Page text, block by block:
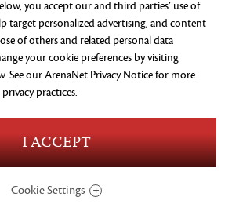
LEGAL DOCUMENTATION
DO NOT
INFORMATION
COOKIE
All rights reserved. All
property of their respective
Gore
you accept our and third parties’ use of
target personalized advertising, and content
of others and related personal data
your cookie preferences by visiting
See ourArenaNet Privacy Noticefor more
practices.
I ACCEPT
Cookie Settings